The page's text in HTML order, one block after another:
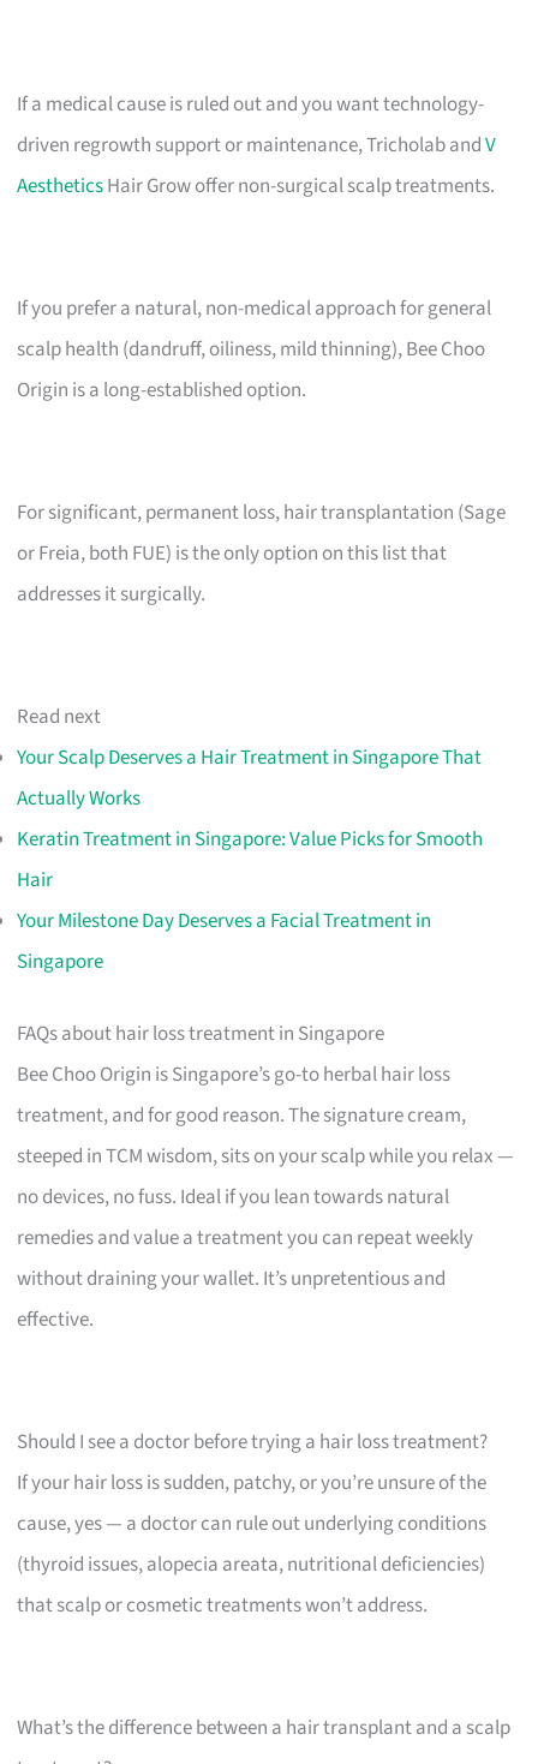
If a medical cause is ruled out and you want technology-
driven regrowth support or maintenance, Tricholab andV
AestheticsHair Grow offer non-surgical scalp treatments.
If you prefer a natural, non-medical approach for general
scalp health (dandruff, oiliness, mild thinning), Bee Choo
Origin is a long-established option.
For significant, permanent loss, hair transplantation (Sage
or Freia, both FUE) is the only option on this list that
addresses it surgically.
Read next
Your Scalp Deserves a Hair Treatment in Singapore That
Actually Works
Keratin Treatment in Singapore: Value Picks for Smooth
Hair
Your Milestone Day Deserves a Facial Treatment in
Singapore
FAQs about hair loss treatment in Singapore
Bee Choo Origin is Singapore’s go-to herbal hair loss
treatment, and for good reason. The signature cream,
steeped in TCM wisdom, sits on your scalp while you relax —
no devices, no fuss. Ideal if you lean towards natural
remedies and value a treatment you can repeat weekly
without draining your wallet. It’s unpretentious and
effective.
Should I see a doctor before trying a hair loss treatment?
If your hair loss is sudden, patchy, or you’re unsure of the
cause, yes — a doctor can rule out underlying conditions
(thyroid issues, alopecia areata, nutritional deficiencies)
that scalp or cosmetic treatments won’t address.
What’s the difference between a hair transplant and a scalp